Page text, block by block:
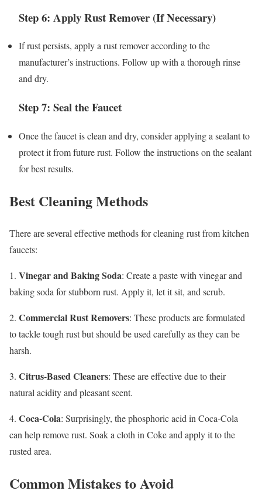
Step 6: Apply Rust Remover (If Necessary)
If rust persists, apply a rust remover according to the
manufacturer’s instructions. Follow up with a thorough rinse
and dry.
Step 7: Seal the Faucet
Once the faucet is clean and dry, consider applying a sealant to
protect it from future rust. Follow the instructions on the sealant
for best results.
Best Cleaning Methods
There are several effective methods for cleaning rust from kitchen
faucets:
1. Vinegar and Baking Soda: Create a paste with vinegar and
baking soda for stubborn rust. Apply it, let it sit, and scrub.
2. Commercial Rust Removers: These products are formulated
to tackle tough rust but should be used carefully as they can be
harsh.
3. Citrus-Based Cleaners: These are effective due to their
natural acidity and pleasant scent.
4. Coca-Cola: Surprisingly, the phosphoric acid in Coca-Cola
can help remove rust. Soak a cloth in Coke and apply it to the
rusted area.
Common Mistakes to Avoid